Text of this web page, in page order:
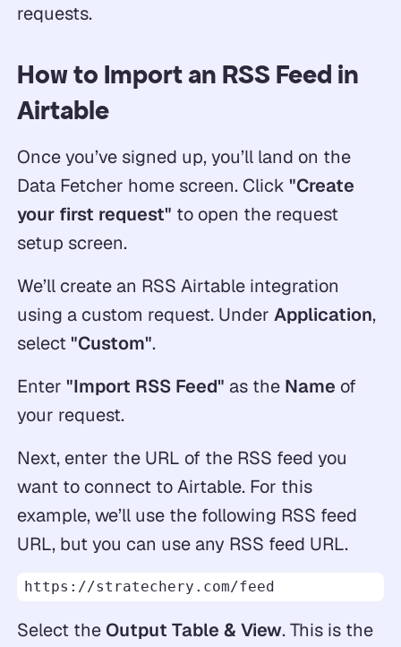
requests.
How to Import an RSS Feed in
Airtable
Once you’ve signed up, you’ll land on the
Data Fetcher home screen. Click "Create
your first request" to open the request
setup screen.
We’ll create an RSS Airtable integration
using a custom request. Under Application,
select"Custom".
Enter "Import RSS Feed" as the Name of
your request.
Next, enter the URL of the RSS feed you
want to connect to Airtable. For this
example, we’ll use the following RSS feed
URL, but you can use any RSS feed URL.
https://stratechery.com/feed
Select the Output Table & View. This is the